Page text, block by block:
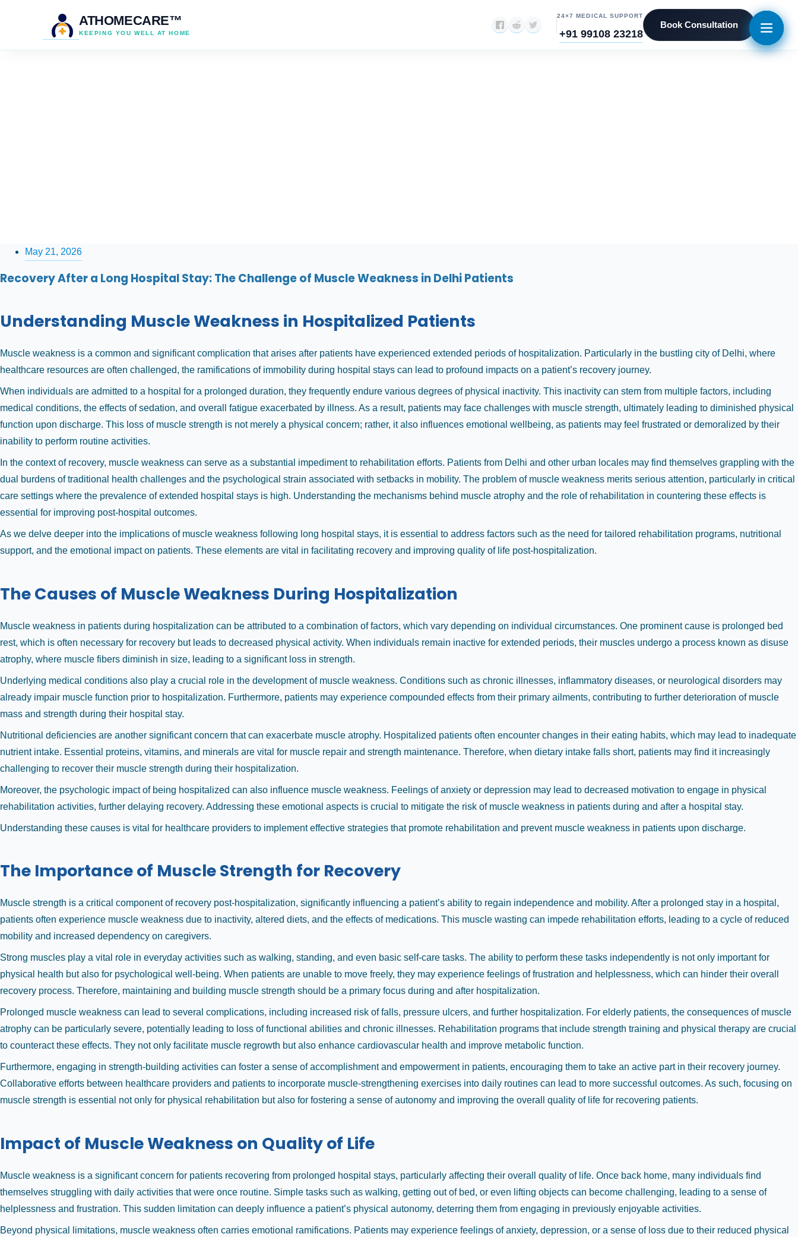
ATHOMECARE™
KEEPING YOU WELL AT HOME
24×7 MEDICAL SUPPORT
+91 99108 23218
Book Consultation
May 21, 2026
Recovery After a Long Hospital Stay: The Challenge of Muscle Weakness in Delhi Patients
Understanding Muscle Weakness in Hospitalized Patients
Muscle weakness is a common and significant complication that arises after patients have experienced extended periods of hospitalization. Particularly in the bustling city of Delhi, where
healthcare resources are often challenged, the ramifications of immobility during hospital stays can lead to profound impacts on a patient’s recovery journey.
When individuals are admitted to a hospital for a prolonged duration, they frequently endure various degrees of physical inactivity. This inactivity can stem from multiple factors, including
medical conditions, the effects of sedation, and overall fatigue exacerbated by illness. As a result, patients may face challenges with muscle strength, ultimately leading to diminished physical
function upon discharge. This loss of muscle strength is not merely a physical concern; rather, it also influences emotional wellbeing, as patients may feel frustrated or demoralized by their
inability to perform routine activities.
In the context of recovery, muscle weakness can serve as a substantial impediment to rehabilitation efforts. Patients from Delhi and other urban locales may find themselves grappling with the
dual burdens of traditional health challenges and the psychological strain associated with setbacks in mobility. The problem of muscle weakness merits serious attention, particularly in critical
care settings where the prevalence of extended hospital stays is high. Understanding the mechanisms behind muscle atrophy and the role of rehabilitation in countering these effects is
essential for improving post-hospital outcomes.
As we delve deeper into the implications of muscle weakness following long hospital stays, it is essential to address factors such as the need for tailored rehabilitation programs, nutritional
support, and the emotional impact on patients. These elements are vital in facilitating recovery and improving quality of life post-hospitalization.
The Causes of Muscle Weakness During Hospitalization
Muscle weakness in patients during hospitalization can be attributed to a combination of factors, which vary depending on individual circumstances. One prominent cause is prolonged bed
rest, which is often necessary for recovery but leads to decreased physical activity. When individuals remain inactive for extended periods, their muscles undergo a process known as disuse
atrophy, where muscle fibers diminish in size, leading to a significant loss in strength.
Underlying medical conditions also play a crucial role in the development of muscle weakness. Conditions such as chronic illnesses, inflammatory diseases, or neurological disorders may
already impair muscle function prior to hospitalization. Furthermore, patients may experience compounded effects from their primary ailments, contributing to further deterioration of muscle
mass and strength during their hospital stay.
Nutritional deficiencies are another significant concern that can exacerbate muscle atrophy. Hospitalized patients often encounter changes in their eating habits, which may lead to inadequate
nutrient intake. Essential proteins, vitamins, and minerals are vital for muscle repair and strength maintenance. Therefore, when dietary intake falls short, patients may find it increasingly
challenging to recover their muscle strength during their hospitalization.
Moreover, the psychologic impact of being hospitalized can also influence muscle weakness. Feelings of anxiety or depression may lead to decreased motivation to engage in physical
rehabilitation activities, further delaying recovery. Addressing these emotional aspects is crucial to mitigate the risk of muscle weakness in patients during and after a hospital stay.
Understanding these causes is vital for healthcare providers to implement effective strategies that promote rehabilitation and prevent muscle weakness in patients upon discharge.
The Importance of Muscle Strength for Recovery
Muscle strength is a critical component of recovery post-hospitalization, significantly influencing a patient’s ability to regain independence and mobility. After a prolonged stay in a hospital,
patients often experience muscle weakness due to inactivity, altered diets, and the effects of medications. This muscle wasting can impede rehabilitation efforts, leading to a cycle of reduced
mobility and increased dependency on caregivers.
Strong muscles play a vital role in everyday activities such as walking, standing, and even basic self-care tasks. The ability to perform these tasks independently is not only important for
physical health but also for psychological well-being. When patients are unable to move freely, they may experience feelings of frustration and helplessness, which can hinder their overall
recovery process. Therefore, maintaining and building muscle strength should be a primary focus during and after hospitalization.
Prolonged muscle weakness can lead to several complications, including increased risk of falls, pressure ulcers, and further hospitalization. For elderly patients, the consequences of muscle
atrophy can be particularly severe, potentially leading to loss of functional abilities and chronic illnesses. Rehabilitation programs that include strength training and physical therapy are crucial
to counteract these effects. They not only facilitate muscle regrowth but also enhance cardiovascular health and improve metabolic function.
Furthermore, engaging in strength-building activities can foster a sense of accomplishment and empowerment in patients, encouraging them to take an active part in their recovery journey.
Collaborative efforts between healthcare providers and patients to incorporate muscle-strengthening exercises into daily routines can lead to more successful outcomes. As such, focusing on
muscle strength is essential not only for physical rehabilitation but also for fostering a sense of autonomy and improving the overall quality of life for recovering patients.
Impact of Muscle Weakness on Quality of Life
Muscle weakness is a significant concern for patients recovering from prolonged hospital stays, particularly affecting their overall quality of life. Once back home, many individuals find
themselves struggling with daily activities that were once routine. Simple tasks such as walking, getting out of bed, or even lifting objects can become challenging, leading to a sense of
helplessness and frustration. This sudden limitation can deeply influence a patient’s physical autonomy, deterring them from engaging in previously enjoyable activities.
Beyond physical limitations, muscle weakness often carries emotional ramifications. Patients may experience feelings of anxiety, depression, or a sense of loss due to their reduced physical